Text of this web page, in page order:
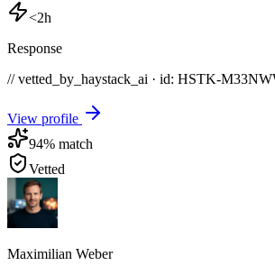
<2h
Response
// vetted_by_haystack_ai · id: HSTK-
View profile
94% match
Vetted
Maximilian Weber